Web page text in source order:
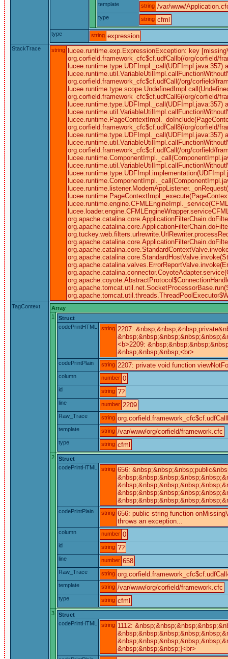
template string /var/www/
type string cfml
type string expression
StackTrace string
lucee.runtime.exp.ExpressionException: key
org.corfield.framework_cfc$cf.udfCallb(/org/corfield/
org.corfield.framework_cfc$cf.udfCall(/org/corfield/
org.corfield.framework_cfc$cf.udfCall6(/org/corfield/
org.corfield.framework_cfc$cf.udfCall8(/org/corfield/
org.corfield.framework_cfc$cf.udfCall(/org/corfield/
TagContext
Array
1
Struct
codePrintHTML
string 2207:
<b>2209:
&nbsp;&nbsp;&nbsp;<br>
codePrintPlain string 2207: private void function
column number 0
id string ??
line number 2209
Raw_Trace string
template string /var/www/org/corfield/framework.cfc
type string cfml
2
Struct
codePrintHTML
string 656:
codePrintPlain string 656: public string function
throws an exception...
column number 0
id string ??
line number 658
Raw_Trace string
template string /var/www/org/corfield/framework.cfc
type string cfml
3
Struct
codePrintHTML
string 1112:
&nbsp;&nbsp;&nbsp;}<br>